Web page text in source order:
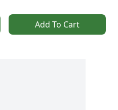
Add To Cart